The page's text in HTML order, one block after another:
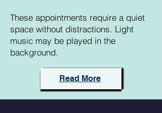
These appointments require a quiet
space without distractions. Light
music may be played in the
background.
Read More